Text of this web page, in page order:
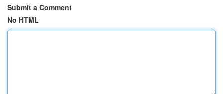
Submit a Comment
No HTML